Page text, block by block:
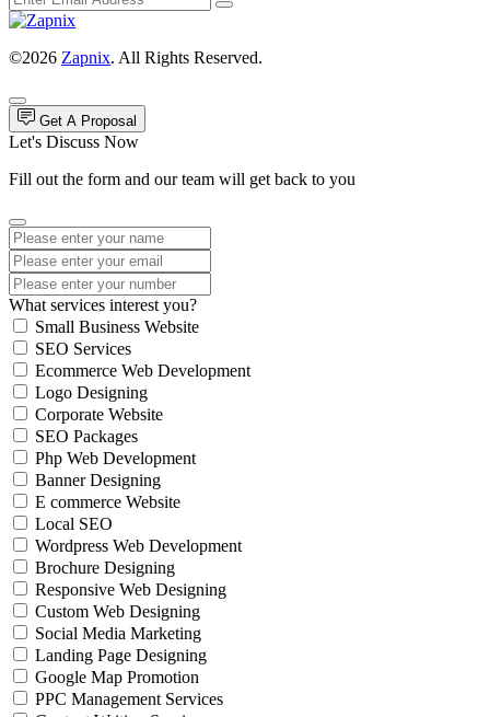
©2026 Zapnix. All Rights Reserved.
Get A Proposal
Let's Discuss Now
Fill out the form and our team will get back to you
What services interest you?
Small Business Website
SEO Services
Ecommerce Web Development
Logo Designing
Corporate Website
SEO Packages
Php Web Development
Banner Designing
E commerce Website
Local SEO
Wordpress Web Development
Brochure Designing
Responsive Web Designing
Custom Web Designing
Social Media Marketing
Landing Page Designing
Google Map Promotion
PPC Management Services